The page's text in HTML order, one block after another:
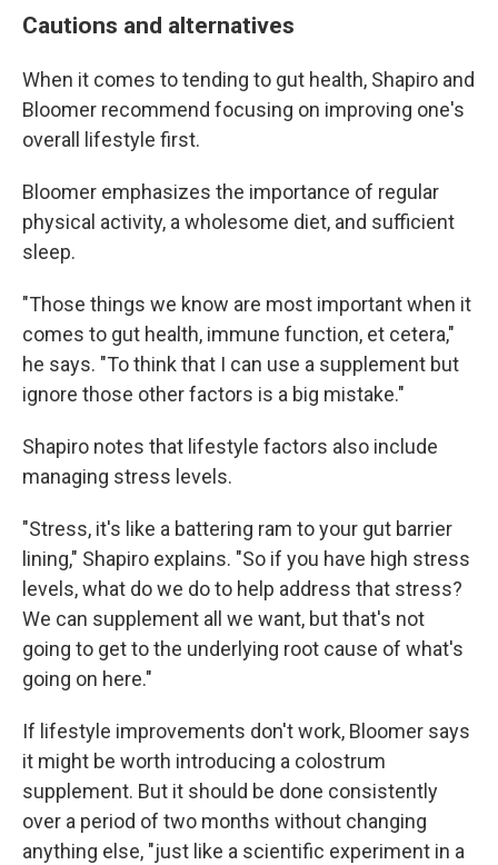
Cautions and alternatives
When it comes to tending to gut health, Shapiro and
Bloomer recommend focusing on improving one's
overall lifestyle first.
Bloomer emphasizes the importance of regular
physical activity, a wholesome diet, and sufficient
sleep.
"Those things we know are most important when it
comes to gut health, immune function, et cetera,"
he says. "To think that I can use a supplement but
ignore those other factors is a big mistake."
Shapiro notes that lifestyle factors also include
managing stress levels.
"Stress, it's like a battering ram to your gut barrier
lining," Shapiro explains. "So if you have high stress
levels, what do we do to help address that stress?
We can supplement all we want, but that's not
going to get to the underlying root cause of what's
going on here."
If lifestyle improvements don't work, Bloomer says
it might be worth introducing a colostrum
supplement. But it should be done consistently
over a period of two months without changing
anything else, "just like a scientific experiment in a